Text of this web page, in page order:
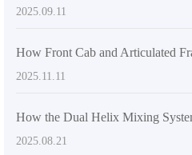
2025.09.11
2025.11.11
2025.08.21